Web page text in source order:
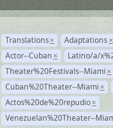
Translations × Adaptations ×
Actor--Cuban ×
Latino/a/
Theater%20Festivals--Miami ×
Cuban%20Theater--Miami ×
Actos%20de%20repudio ×
Venezuelan%20Theater--